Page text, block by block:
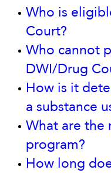
Who is
Court?
Who cannot
DWI/Drug
How is it
a substance
What are the
program?
How long